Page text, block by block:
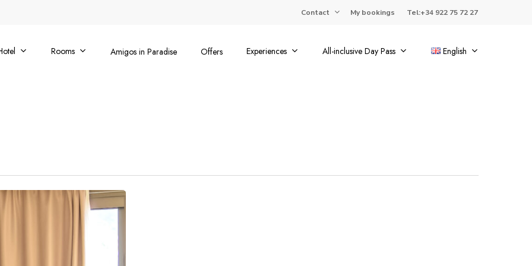
Contact My bookings Tel:+34 922 75 72 27
Rooms Amigos in Paradise Offers Experiences All-inclusive Day Pass English